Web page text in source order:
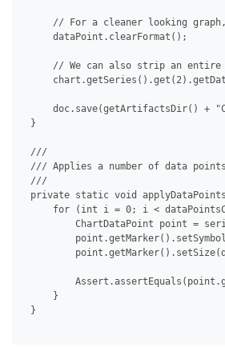
// For a cleaner looking
     dataPoint.clearFormat();
// We can also strip an
doc.save(getArtifactsDir() +
}
///
/// Applies a number of data
///
private static void
for (int i = 0; i <
ChartDataPoint point =
     }
}